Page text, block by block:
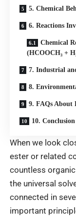
5. Chemical
6. Reactions
Chemical
(HCOOCH₃ +
7. Industrial
8.
9. FAQs About
10. Conclusion
When we look
ester or related
countless
the universal
connected in
important